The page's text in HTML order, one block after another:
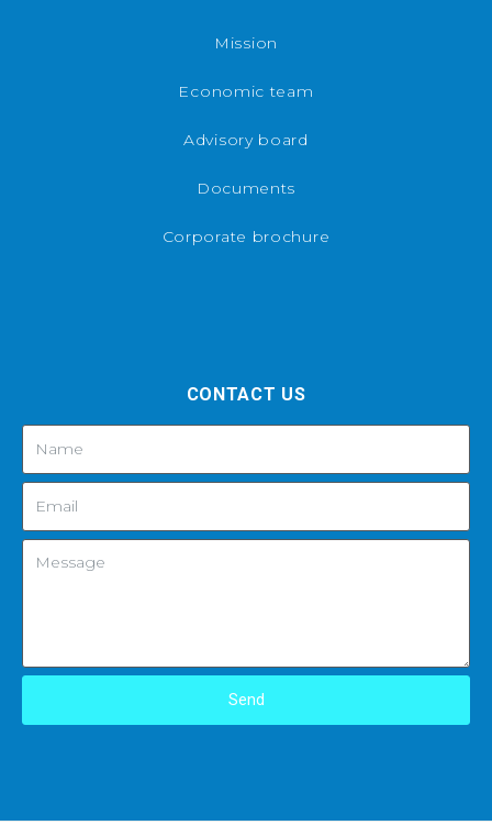
Mission
Economic team
Advisory board
Documents
Corporate brochure
CONTACT US
Send